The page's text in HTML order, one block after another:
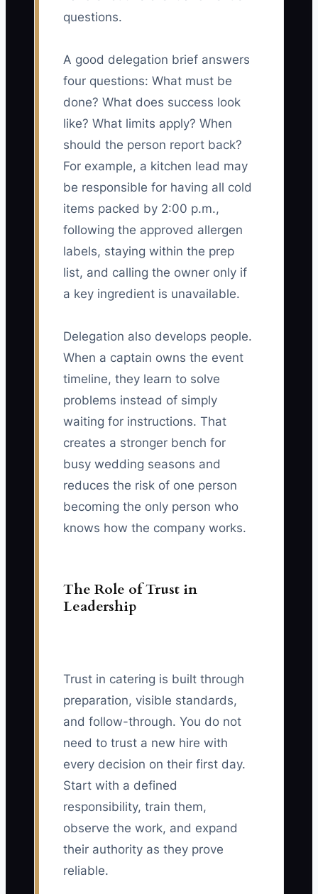
questions.
A good delegation brief answers
four questions: What must be
done? What does success look
like? What limits apply? When
should the person report back?
For example, a kitchen lead may
be responsible for having all cold
items packed by 2:00 p.m.,
following the approved allergen
labels, staying within the prep
list, and calling the owner only if
a key ingredient is unavailable.
Delegation also develops people.
When a captain owns the event
timeline, they learn to solve
problems instead of simply
waiting for instructions. That
creates a stronger bench for
busy wedding seasons and
reduces the risk of one person
becoming the only person who
knows how the company works.
The Role of Trust in
Leadership
Trust in catering is built through
preparation, visible standards,
and follow-through. You do not
need to trust a new hire with
every decision on their first day.
Start with a defined
responsibility, train them,
observe the work, and expand
their authority as they prove
reliable.